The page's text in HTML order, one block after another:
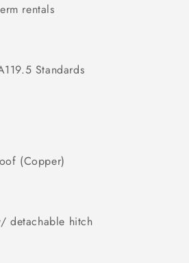
rentals
Standards
(Copper)
detachable hitch